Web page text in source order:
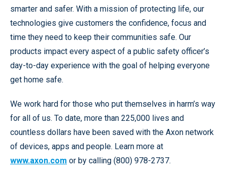
smarter and safer. With a mission of protecting life, our
technologies give customers the confidence, focus and
time they need to keep their communities safe. Our
products impact every aspect of a public safety officer’s
day-to-day experience with the goal of helping everyone
get home safe.
We work hard for those who put themselves in harm’s way
for all of us. To date, more than 225,000 lives and
countless dollars have been saved with the Axon network
of devices, apps and people. Learn more at
www.axon.com or by calling (800) 978-2737.